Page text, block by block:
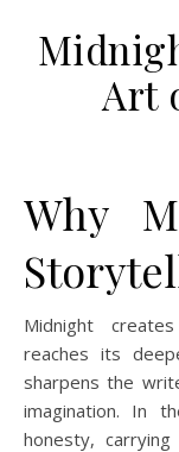
Art
Why
Midnight creates an atmosphere where storytelling
reaches its
sharpens the
imagination. In
honesty,